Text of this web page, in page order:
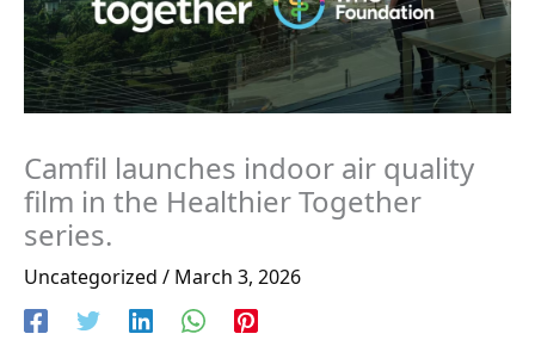
Camfil launches indoor air quality
film in the Healthier Together
series.
Uncategorized / March 3, 2026